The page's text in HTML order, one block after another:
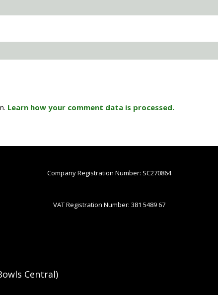
Learn how your comment data is processed.
Company Registration Number: SC270864
VAT Registration Number: 381 5489 67
Central)